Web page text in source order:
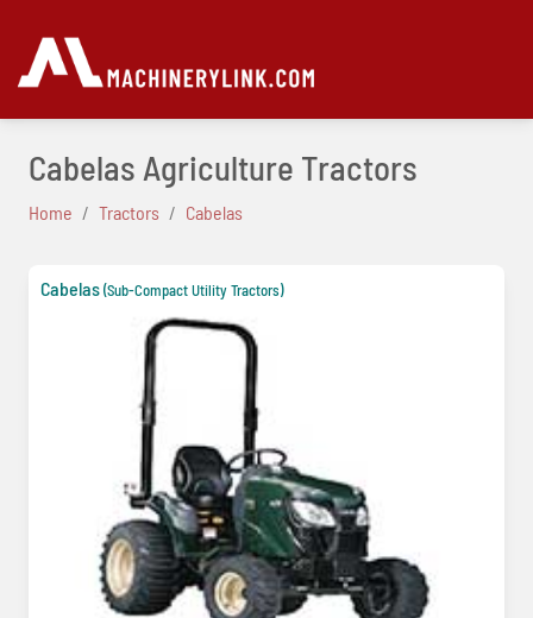
Cabelas Agriculture Tractors
Home Tractors Cabelas
Cabelas(Sub-Compact Utility Tractors)